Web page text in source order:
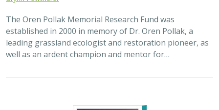
The Oren Pollak Memorial Research Fund was
established in 2000 in memory of Dr. Oren Pollak, a
leading grassland ecologist and restoration pioneer, as
well as an ardent champion and mentor for…